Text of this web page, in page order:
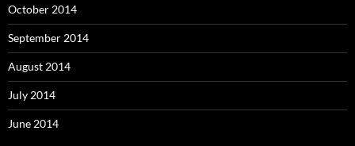
October 2014
September 2014
August 2014
July 2014
June 2014